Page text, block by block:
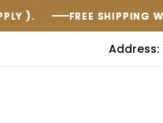
WITHIN
WITHIN
WITHIN
Address: